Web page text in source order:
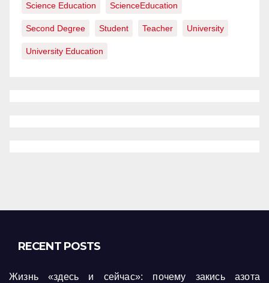
Science Education ScienceEducation
Second Degree Student Teacher University
University Education
RECENT POSTS
Жизнь «здесь и сейчас»: почему закись азота